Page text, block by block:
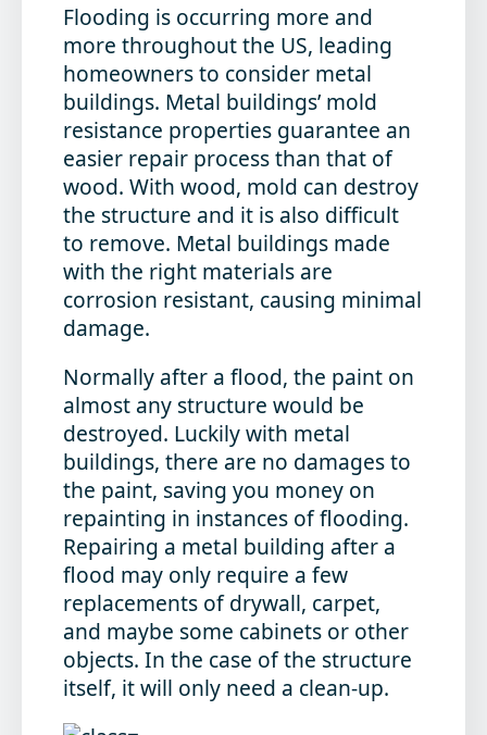
Flooding is occurring more and
more throughout the US, leading
homeowners to consider metal
buildings. Metal buildings’ mold
resistance properties guarantee an
easier repair process than that of
wood. With wood, mold can destroy
the structure and it is also difficult
to remove. Metal buildings made
with the right materials are
corrosion resistant, causing minimal
damage.
Normally after a flood, the paint on
almost any structure would be
destroyed. Luckily with metal
buildings, there are no damages to
the paint, saving you money on
repainting in instances of flooding.
Repairing a metal building after a
flood may only require a few
replacements of drywall, carpet,
and maybe some cabinets or other
objects. In the case of the structure
itself, it will only need a clean-up.